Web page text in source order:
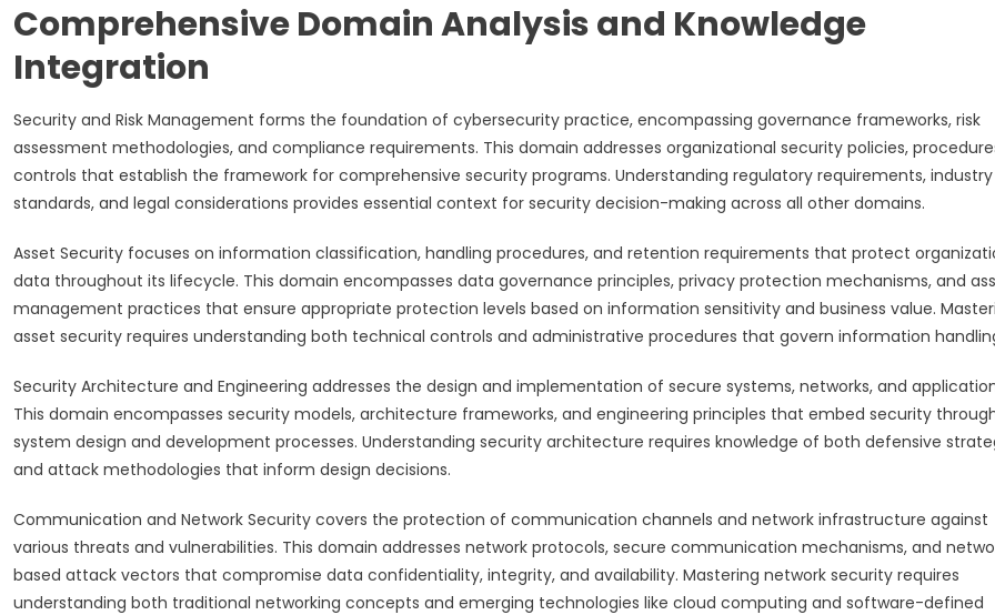
Comprehensive Domain Analysis and Knowledge
Integration
Security and Risk Management forms the foundation of cybersecurity practice, encompassing governance frameworks, risk
assessment methodologies, and compliance requirements. This domain addresses organizational security policies,
controls that establish the framework for comprehensive security programs. Understanding regulatory requirements, industry
standards, and legal considerations provides essential context for security decision-making across all other domains.
Asset Security focuses on information classification, handling procedures, and retention requirements that protect
data throughout its lifecycle. This domain encompasses data governance principles, privacy protection mechanisms, and
management practices that ensure appropriate protection levels based on information sensitivity and business value.
asset security requires understanding both technical controls and administrative procedures that govern information
Security Architecture and Engineering addresses the design and implementation of secure systems, networks, and
This domain encompasses security models, architecture frameworks, and engineering principles that embed security
system design and development processes. Understanding security architecture requires knowledge of both defensive
and attack methodologies that inform design decisions.
Communication and Network Security covers the protection of communication channels and network infrastructure against
various threats and vulnerabilities. This domain addresses network protocols, secure communication mechanisms, and
based attack vectors that compromise data confidentiality, integrity, and availability. Mastering network security requires
understanding both traditional networking concepts and emerging technologies like cloud computing and software-defined